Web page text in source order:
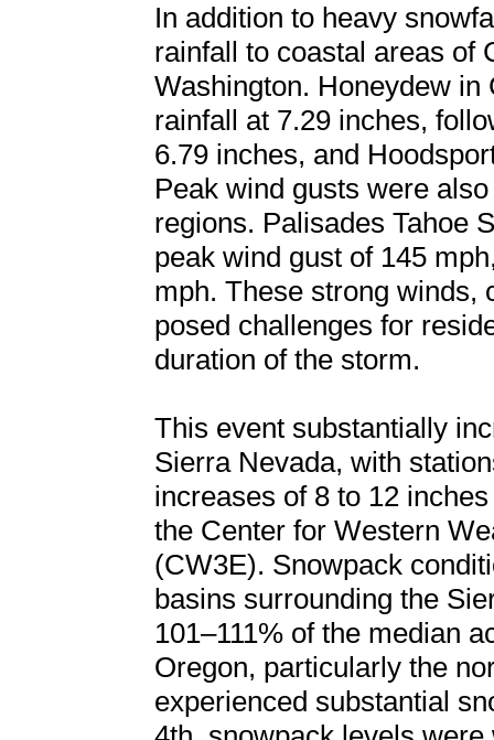
In addition to heavy
rainfall to coastal areas of
Washington. Honeydew
rainfall at 7.29 inches,
6.79 inches, and
Peak wind gusts were
regions. Palisades Tahoe
peak wind gust of 145
mph. These strong winds,
posed challenges for
duration of the storm.
This event substantially
Sierra Nevada, with
increases of 8 to 12
the Center for Western
(CW3E). Snowpack
basins surrounding the
101–111% of the median
Oregon, particularly the
experienced substantial